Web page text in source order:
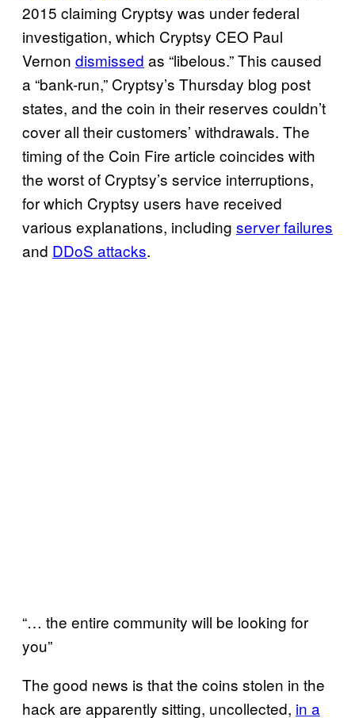
2015 claiming Cryptsy was under federal
investigation, which Cryptsy CEO Paul
Vernon dismissed as “libelous.” This caused
a “bank-run,” Cryptsy’s Thursday blog post
states, and the coin in their reserves couldn’t
cover all their customers’ withdrawals. The
timing of the Coin Fire article coincides with
the worst of Cryptsy’s service interruptions,
for which Cryptsy users have received
various explanations, including server failures
and DDoS attacks.
“… the entire community will be looking for
you”
The good news is that the coins stolen in the
hack are apparently sitting, uncollected, in a